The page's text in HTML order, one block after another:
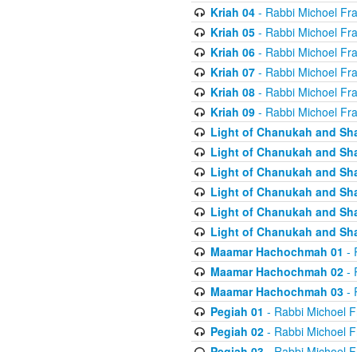
Kriah 04- Rabbi Michoel
Kriah 05- Rabbi Michoel
Kriah 06- Rabbi Michoel
Kriah 07- Rabbi Michoel
Kriah 08- Rabbi Michoel
Kriah 09- Rabbi Michoel
Light of Chanukah and
Light of Chanukah and
Light of Chanukah and
Light of Chanukah and
Light of Chanukah and
Light of Chanukah and
Maamar Hachochmah 01 -
Maamar Hachochmah 02-
Maamar Hachochmah 03-
Pegiah 01 - Rabbi Michoel
Pegiah 02- Rabbi Michoel